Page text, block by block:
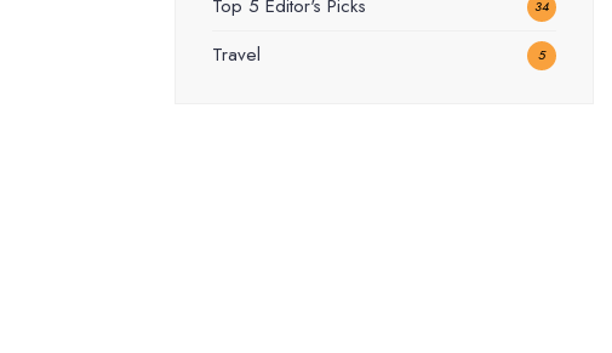
Top 5 Editor's Picks 34
Travel 5